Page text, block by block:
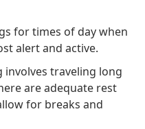
for times of day when
alert and active.
traveling long
are adequate rest
for breaks and